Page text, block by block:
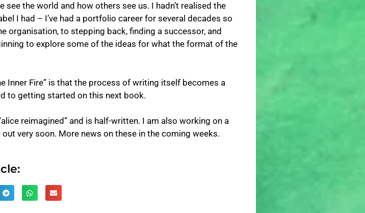
the world and how others see us. I hadn’t realised the
I had – I’ve had a portfolio career for several decades so
organisation, to stepping back, finding a successor, and
to explore some of the ideas for what the format of the
Inner Fire” is that the process of writing itself becomes a
to getting started on this next book.
reimagined” and is half-written. I am also working on a
very soon. More news on these in the coming weeks.